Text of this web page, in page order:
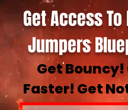
Get Access To
Jumpers
Get Bouncy!
Faster! Get